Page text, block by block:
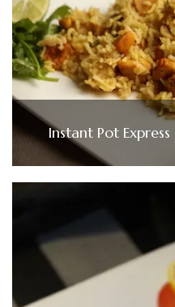
Instant Pot